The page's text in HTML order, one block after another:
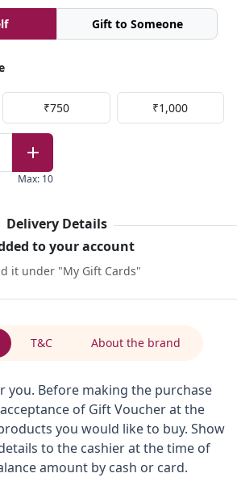
Gift to Someone
₹750 ₹1,000
Max: 10
Delivery Details
to your account
it under "My Gift Cards"
T&C About the brand
you. Before making the purchase
of Gift Voucher at the
you would like to buy. Show
to the cashier at the time of
amount by cash or card.